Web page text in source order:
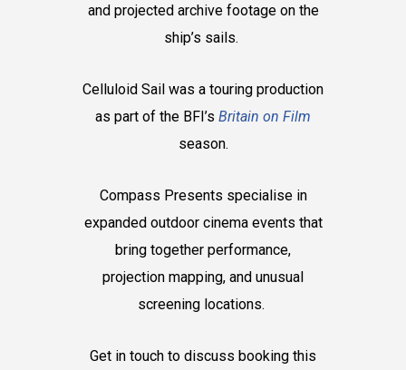
and projected archive footage on the
ship’s sails.
Celluloid Sail was a touring production
as part of the BFI’s Britain on Film
season.
Compass Presents specialise in
expanded outdoor cinema events that
bring together performance,
projection mapping, and unusual
screening locations.
Get in touch to discuss booking this